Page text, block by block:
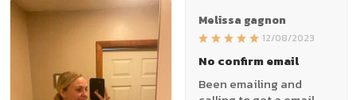
Melissa gagnon
12/08/2023
No confirm email
Been emailing and